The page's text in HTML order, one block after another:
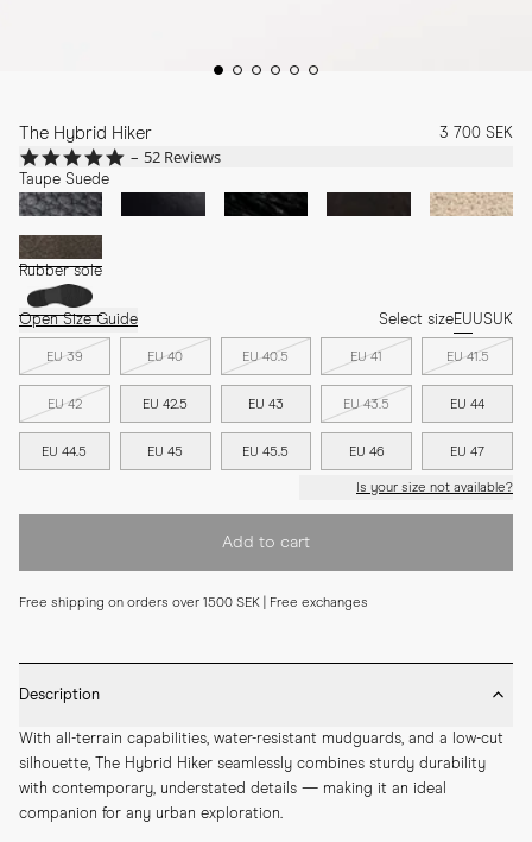
The Hybrid Hiker 3 700 SEK
4.9
star
rating
52 Reviews
Taupe Suede
Rubber sole
Open Size Guide Select sizeEUUSUK
EU 39 EU 40 EU 40.5 EU 41 EU 41.5
EU 42 EU 42.5 EU 43 EU 43.5 EU 44
EU 44.5 EU 45 EU 45.5 EU 46 EU 47
Is your size not available?
Add to cart
Free shipping on orders over 1500 SEK | Free exchanges
Description
With all-terrain capabilities, water-resistant mudguards, and a low-cut
silhouette, The Hybrid Hiker seamlessly combines sturdy durability
with contemporary, understated details — making it an ideal
companion for any urban exploration.